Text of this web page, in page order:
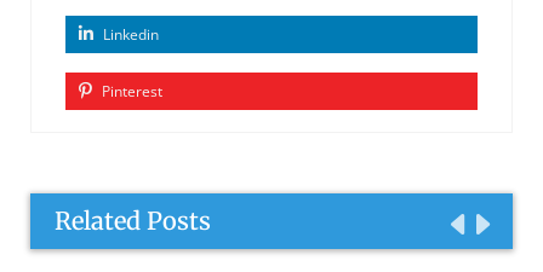
Linkedin
Pinterest
Related Posts